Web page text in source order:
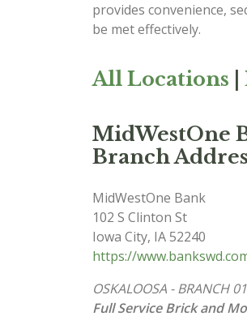
provides convenience,
be met effectively.
All Locations
MidWestOne
Branch
MidWestOne Bank
102 S Clinton St
Iowa City, IA52240
https://
OSKALOOSA - BRANCH
Full Service Brick and